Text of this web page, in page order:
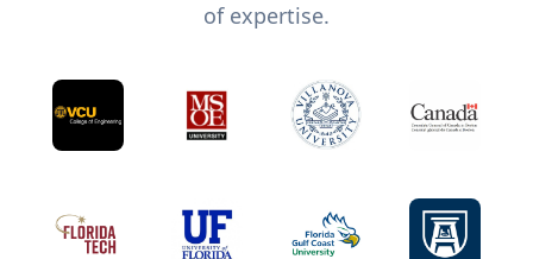
of expertise.